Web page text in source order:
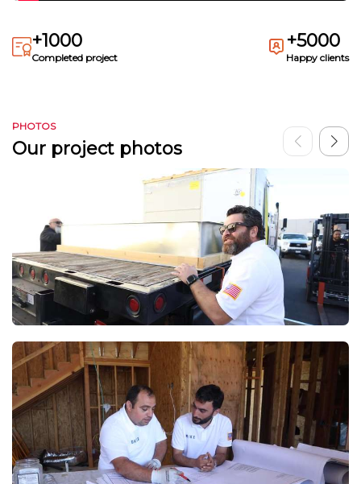
+1000
Completed project
+5000
Happy clients
PHOTOS
Our project photos